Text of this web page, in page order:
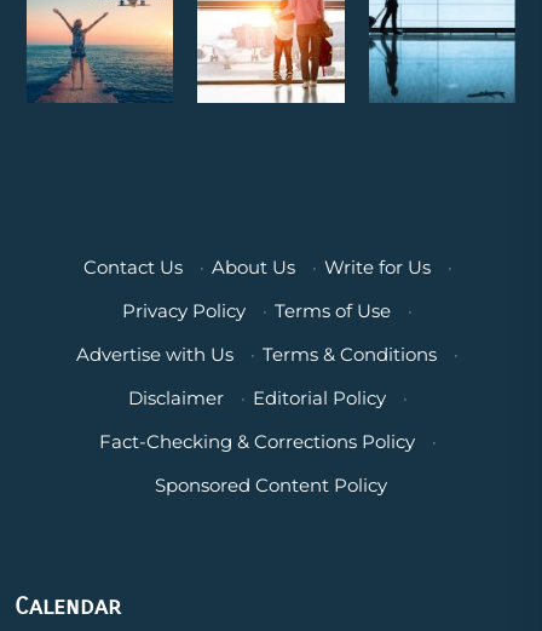
Contact Us · About Us · Write for Us
·
Privacy Policy
· Terms of Use
·
Advertise with Us
· Terms & Conditions
·
Disclaimer
· Editorial Policy
·
Fact-Checking & Corrections Policy
·
Sponsored Content Policy
Calendar